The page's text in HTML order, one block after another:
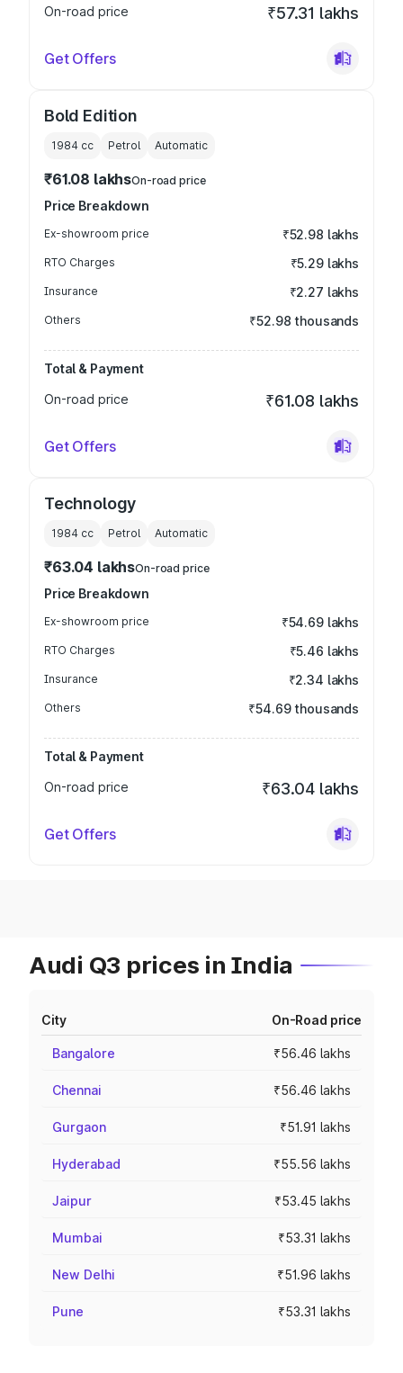
On-road price ₹57.31 lakhs
Get Offers
Bold Edition
1984 cc Petrol Automatic
₹61.08 lakhsOn-road price
Price Breakdown
Ex-showroom price ₹52.98 lakhs
RTO Charges ₹5.29 lakhs
Insurance ₹2.27 lakhs
Others ₹52.98 thousands
Total & Payment
On-road price
₹61.08 lakhs
Get Offers
Technology
1984 cc Petrol Automatic
₹63.04 lakhsOn-road price
Price Breakdown
Ex-showroom price ₹54.69 lakhs
RTO Charges ₹5.46 lakhs
Insurance ₹2.34 lakhs
Others ₹54.69 thousands
Total & Payment
On-road price
₹63.04 lakhs
Get Offers
Audi Q3 prices in India
City On-Road price
Bangalore ₹56.46 lakhs
Chennai ₹56.46 lakhs
Gurgaon ₹51.91 lakhs
Hyderabad ₹55.56 lakhs
Jaipur ₹53.45 lakhs
Mumbai ₹53.31 lakhs
New Delhi ₹51.96 lakhs
Pune ₹53.31 lakhs